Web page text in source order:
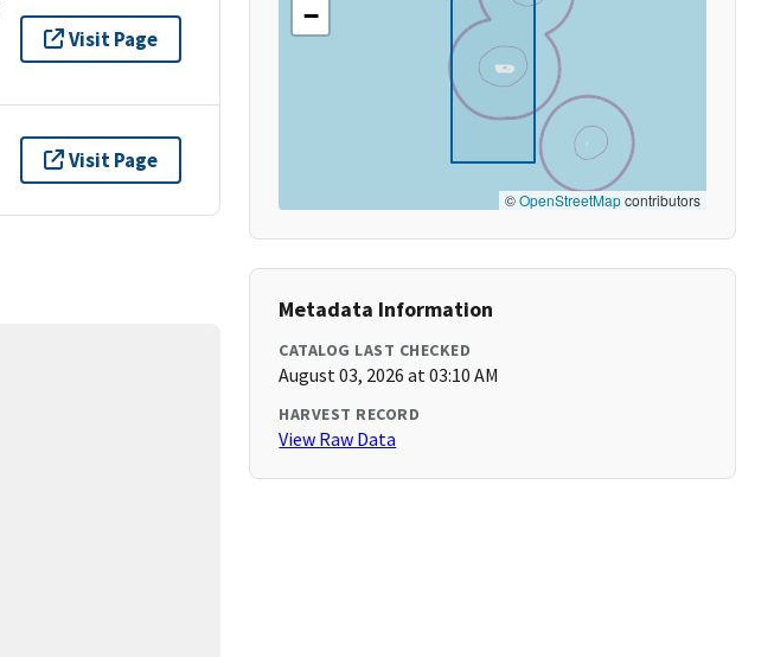
Visit Page
Visit Page
−
©OpenStreetMapcontributors
Metadata Information
CATALOG LAST CHECKED
August 03, 2026 at 03:10 AM
HARVEST RECORD
View Raw Data